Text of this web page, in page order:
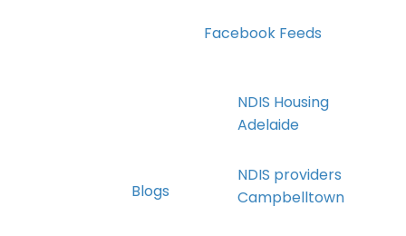
Facebook Feeds
Blogs
NDIS Housing
Adelaide
NDIS providers
Campbelltown